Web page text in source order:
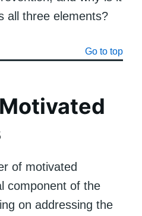
all three elements?
Go to top
of motivated
component of the
on addressing the